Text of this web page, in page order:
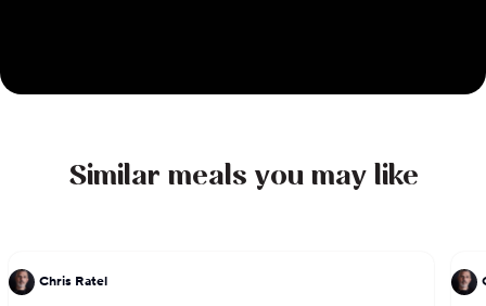
Similar meals you may like
Chris Ratel